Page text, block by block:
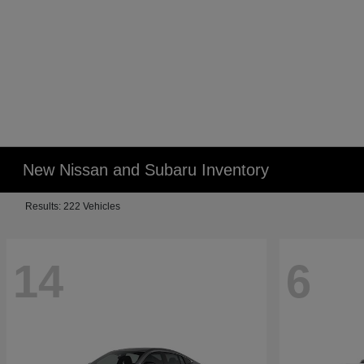
New Nissan and Subaru Inventory
Results: 222 Vehicles
14 6